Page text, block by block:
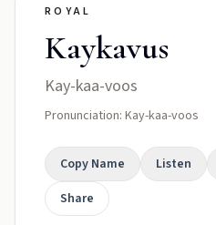
ROYAL
Kaykavus
Kay-kaa-voos
Pronunciation: Kay-kaa-voos
Copy Name Listen
Share